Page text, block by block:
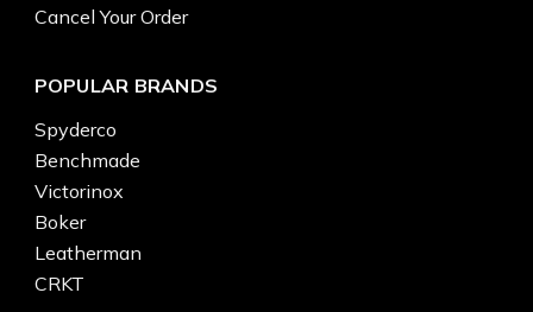
Cancel Your Order
POPULAR BRANDS
Spyderco
Benchmade
Victorinox
Boker
Leatherman
CRKT